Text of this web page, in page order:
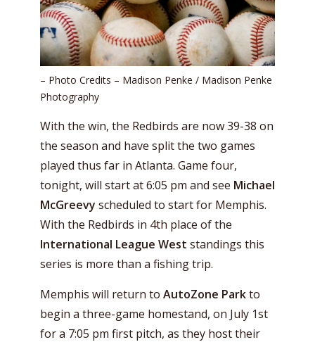
– Photo Credits – Madison Penke / Madison Penke
Photography
With the win, the Redbirds are now 39-38 on
the season and have split the two games
played thus far in Atlanta. Game four,
tonight, will start at 6:05 pm and see Michael
McGreevy scheduled to start for Memphis.
With the Redbirds in 4th place of the
International League West standings this
series is more than a fishing trip.
Memphis will return to AutoZone Parkto
begin a three-game homestand, on July 1st
for a 7:05 pm first pitch, as they host their